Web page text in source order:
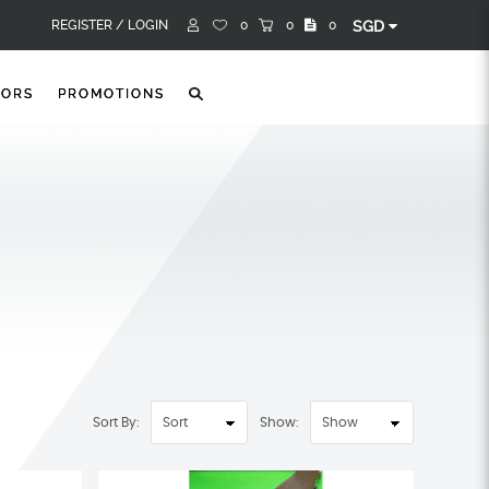
REGISTER / LOGIN 0 0 0 SGD
PROMOTIONS
Sort By: Show: